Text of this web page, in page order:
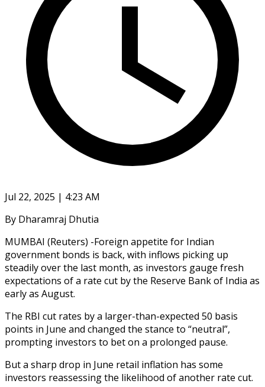
Jul 22, 2025 | 4:23 AM
By Dharamraj Dhutia
MUMBAI (Reuters) -Foreign appetite for Indian
government bonds is back, with inflows picking up
steadily over the last month, as investors gauge fresh
expectations of a rate cut by the Reserve Bank of India as
early as August.
The RBI cut rates by a larger-than-expected 50 basis
points in June and changed the stance to “neutral”,
prompting investors to bet on a prolonged pause.
But a sharp drop in June retail inflation has some
investors reassessing the likelihood of another rate cut.